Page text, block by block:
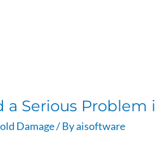
a Serious
Damage/ Byaisoftware